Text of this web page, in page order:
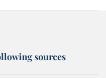
sources